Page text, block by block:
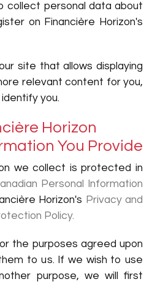
collect personal data about
on Financière Horizon's
site that allows displaying
relevant content for you,
you.
Horizon
You Provide
we collect is protected in
Personal Information
Horizon's Privacy and
Policy.
the purposes agreed upon
to us. If we wish to use
purpose, we will first